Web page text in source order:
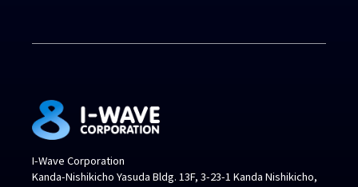
I-Wave Corporation
Kanda-Nishikicho Yasuda Bldg. 13F, 3-23-1 Kanda Nishikicho,